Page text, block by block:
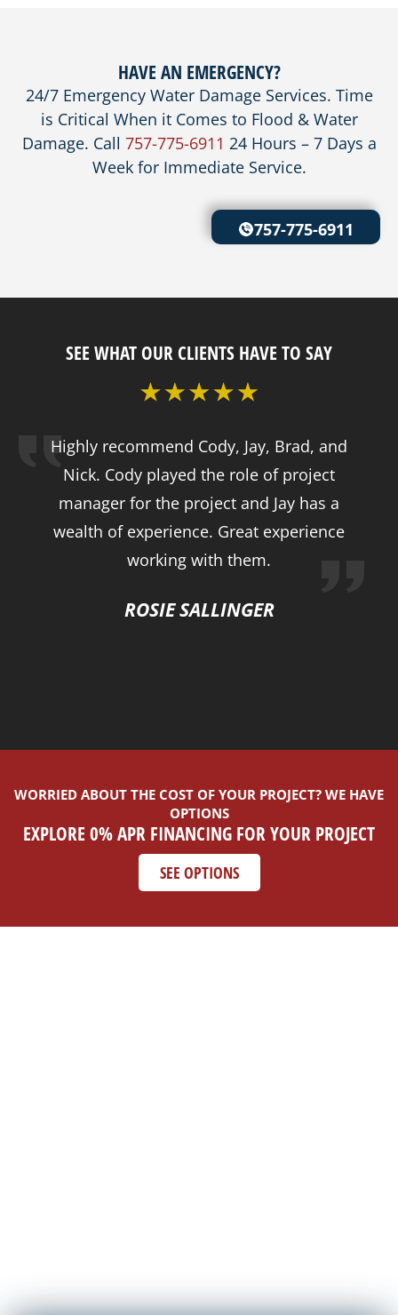
HAVE AN EMERGENCY?
24/7 Emergency Water Damage Services. Time
is Critical When it Comes to Flood & Water
Damage. Call 757-775-6911 24 Hours – 7 Days a
Week for Immediate Service.
757-775-6911
SEE WHAT OUR CLIENTS HAVE TO SAY
Highly recommend Cody, Jay, Brad, and
Nick. Cody played the role of project
manager for the project and Jay has a
wealth of experience. Great experience
working with them.
ROSIE SALLINGER
WORRIED ABOUT THE COST OF YOUR PROJECT? WE HAVE
OPTIONS
EXPLORE 0% APR FINANCING FOR YOUR PROJECT
SEE OPTIONS